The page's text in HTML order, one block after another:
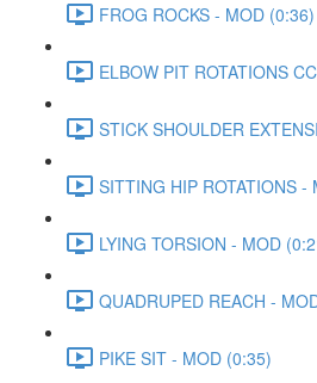
FROG ROCKS - MOD (0:36)
ELBOW PIT ROTATIONS
STICK SHOULDER
SITTING HIP ROTATIONS -
LYING TORSION - MOD
QUADRUPED REACH -
PIKE SIT - MOD (0:35)